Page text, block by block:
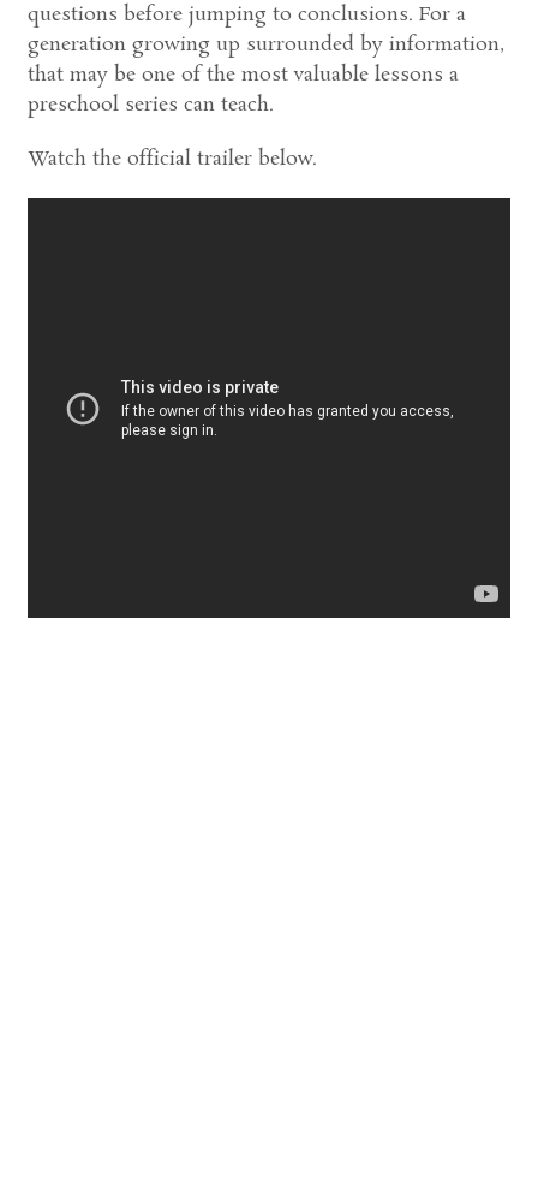
questions before jumping to conclusions. For a
generation growing up surrounded by information,
that may be one of the most valuable lessons a
preschool series can teach.
Watch the official trailer below.